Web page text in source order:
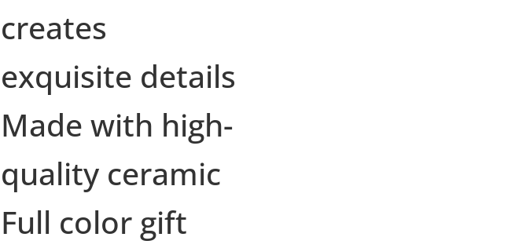
creates
exquisite details
Made with high-
quality ceramic
Full color gift